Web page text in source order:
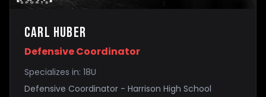
Carl Huber
Defensive Coordinator
Specializes in: 18U
Defensive Coordinator - Harrison High School